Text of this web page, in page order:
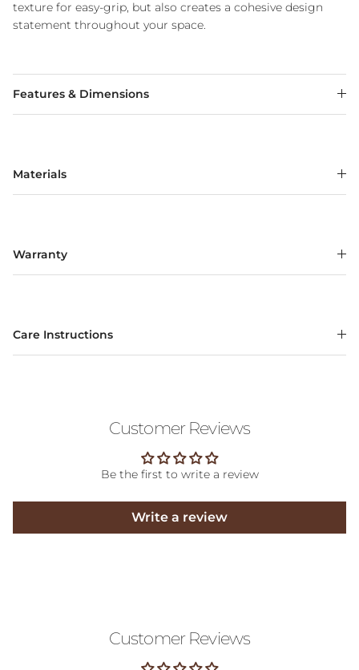
texture for easy-grip, but also creates a cohesive design
statement throughout your space.
Features & Dimensions
Materials
Warranty
Care Instructions
Customer Reviews
Be the first to write a review
Write a review
Customer Reviews